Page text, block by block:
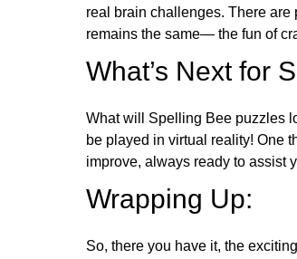
real brain challenges. There are
remains the same— the fun of
What’s Next for
What will Spelling Bee puzzles
be played in virtual reality! One
improve, always ready to assist
Wrapping Up:
So, there you have it, the